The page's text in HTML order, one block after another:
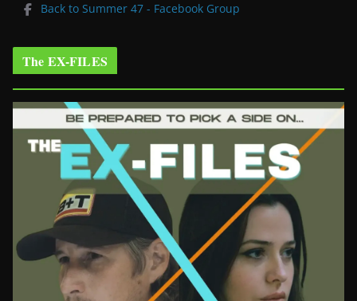
Back to Summer 47 - Facebook Group
The EX-FILES